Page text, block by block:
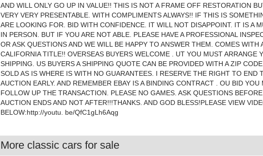
AND WILL ONLY GO UP IN VALUE!! THIS IS NOT A FRAME OFF RESTORATION
VERY VERY PRESENTABLE. WITH COMPLIMENTS ALWAYS!! IF THIS IS
ARE LOOKING FOR. BID WITH CONFIDENCE. IT WILL NOT DISAPPOINT. IT IS A
IN PERSON. BUT IF YOU ARE NOT ABLE. PLEASE HAVE A PROFESSIONAL
OR ASK QUESTIONS AND WE WILL BE HAPPY TO ANSWER THEM. COMES WITH
CALIFORNIA TITLE!! OVERSEAS BUYERS WELCOME . UT YOU MUST ARRANGE
SHIPPING. US BUYERS A SHIPPING QUOTE CAN BE PROVIDED WITH A ZIP
SOLD AS IS WHERE IS WITH NO GUARANTEES. I RESERVE THE RIGHT TO END
AUCTION EARLY. AND REMEMBER EBAY IS A BINDING CONTRACT . OU BID YOU
FOLLOW UP THE TRANSACTION. PLEASE NO GAMES. ASK QUESTIONS
AUCTION ENDS AND NOT AFTER!!!THANKS. AND GOD BLESS!PLEASE VIEW
BELOW:http://youtu. be/QfC1gLh6Aqg
More classic cars for sale